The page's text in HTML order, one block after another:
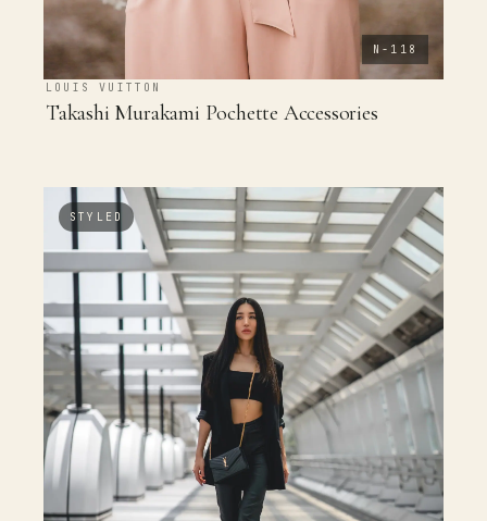
N-118
LOUIS VUITTON
Takashi Murakami Pochette Accessories
STYLED